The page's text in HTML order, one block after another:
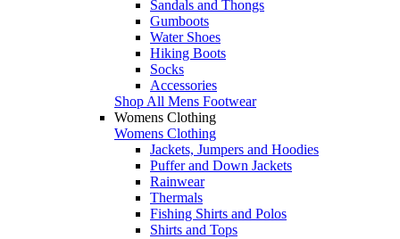
Sandals and Thongs
Gumboots
Water Shoes
Hiking Boots
Socks
Accessories
Shop All Mens Footwear
Womens Clothing
Womens Clothing
Jackets, Jumpers and Hoodies
Puffer and Down Jackets
Rainwear
Thermals
Fishing Shirts and Polos
Shirts and Tops